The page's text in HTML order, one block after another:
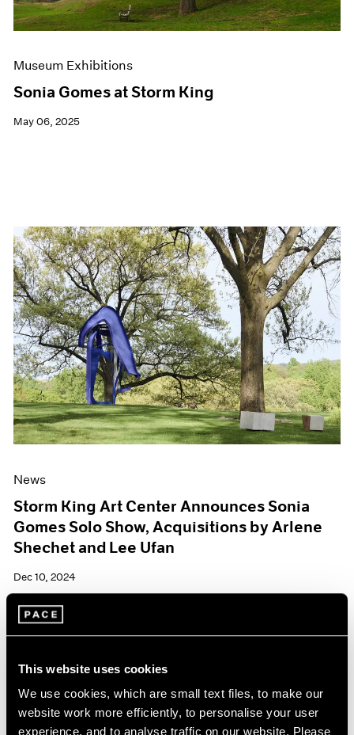
This website uses cookies
We use cookies, which are small text files, to make our
website work more efficiently, to personalise your user
experience, and to analyse traffic on our website. Please
Museum Exhibitions
Sonia Gomes at Storm King
May 06, 2025
News
Storm King Art Center Announces Sonia
Gomes Solo Show, Acquisitions by Arlene
Shechet and Lee Ufan
Dec 10, 2024